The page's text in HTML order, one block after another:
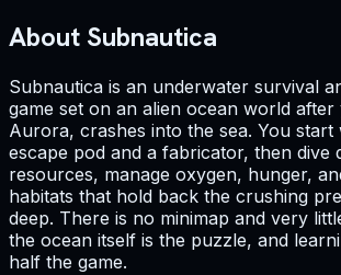
About Subnautica
Subnautica is an underwater survival
game set on an alien ocean world
Aurora, crashes into the sea. You start
escape pod and a fabricator, then dive
resources, manage oxygen, hunger,
habitats that hold back the crushing
deep. There is no minimap and very
the ocean itself is the puzzle, and
half the game.